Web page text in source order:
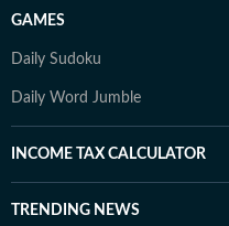
GAMES
Daily Sudoku
Daily Word Jumble
INCOME TAX CALCULATOR
TRENDING NEWS